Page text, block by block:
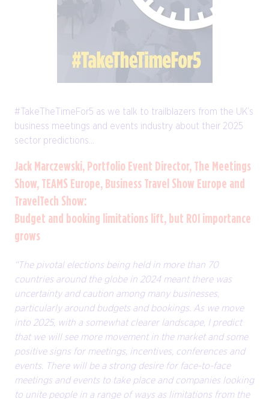
#TakeTheTimeFor5 as we talk to trailblazers from the UK’s
business meetings and events industry about their 2025
sector predictions...
Jack Marczewski, Portfolio Event Director, The Meetings
Show, TEAMS Europe, Business Travel Show Europe and
TravelTech Show:
Budget and booking limitations lift, but ROI importance
grows
“The pivotal elections being held in more than 70
countries around the globe in 2024 meant there was
uncertainty and caution among many businesses,
particularly around budgets and bookings. As we move
into 2025, with a somewhat clearer landscape, I predict
that we will see more movement in the market and some
positive signs for meetings, incentives, conferences and
events. There will be a strong desire for face-to-face
meetings and events to take place and companies looking
to unite people in a range of ways as limitations from the